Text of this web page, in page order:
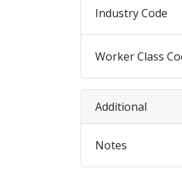
Industry Code
Worker Class
Additional
Notes